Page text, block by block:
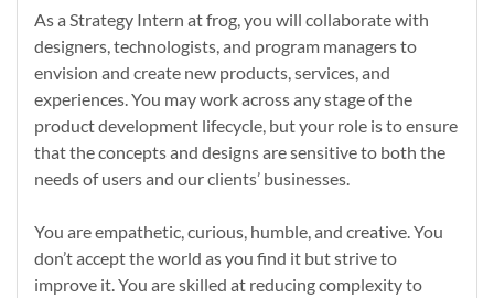
As a Strategy Intern at frog, you will collaborate with
designers, technologists, and program managers to
envision and create new products, services, and
experiences. You may work across any stage of the
product development lifecycle, but your role is to ensure
that the concepts and designs are sensitive to both the
needs of users and our clients’ businesses.
You are empathetic, curious, humble, and creative. You
don’t accept the world as you find it but strive to
improve it. You are skilled at reducing complexity to